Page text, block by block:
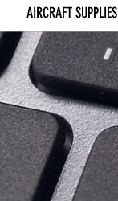
AIRCRAFT SUPPLIES